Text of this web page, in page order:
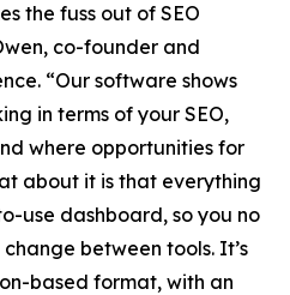
the fuss out of SEO
co-founder and
“Our software shows
in terms of your SEO,
where opportunities for
about it is that everything
use dashboard, so you no
between tools. It’s
based format, with an